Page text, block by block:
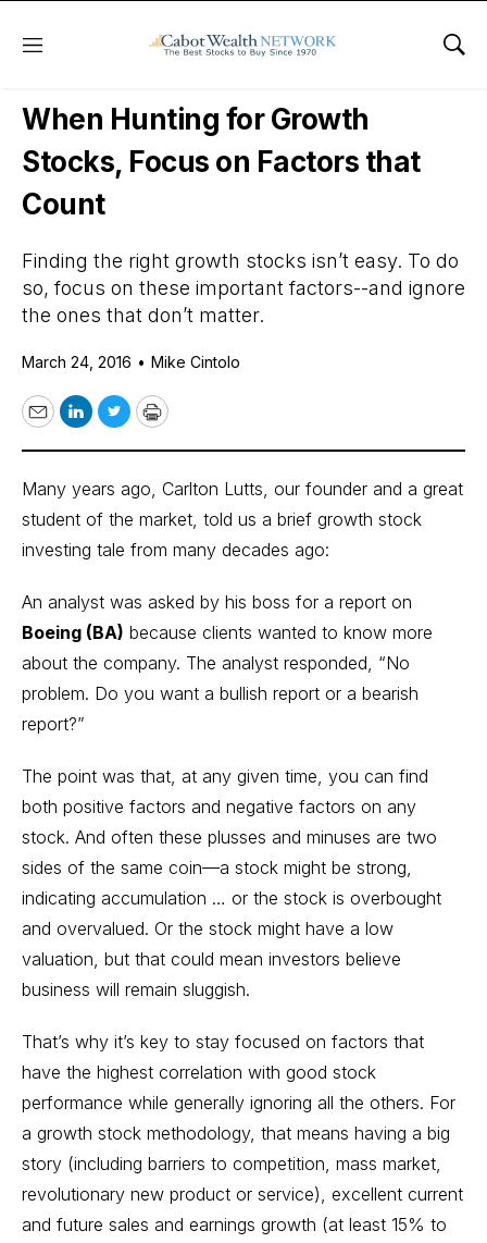
Menu
Daily Stock News Growth Stocks
When Hunting for Growth
Stocks, Focus on Factors that
Count
Finding the right growth stocks isn’t easy. To do
so, focus on these important factors--and ignore
the ones that don’t matter.
March 24, 2016 • Mike Cintolo
EmailLinkedIn
TwitterPrint
Many years ago, Carlton Lutts, our founder and a great
student of the market, told us a brief growth stock
investing tale from many decades ago:
An analyst was asked by his boss for a report on
Boeing (BA) because clients wanted to know more
about the company. The analyst responded, “No
problem. Do you want a bullish report or a bearish
report?”
The point was that, at any given time, you can find
both positive factors and negative factors on any
stock. And often these plusses and minuses are two
sides of the same coin—a stock might be strong,
indicating accumulation … or the stock is overbought
and overvalued. Or the stock might have a low
valuation, but that could mean investors believe
business will remain sluggish.
That’s why it’s key to stay focused on factors that
have the highest correlation with good stock
performance while generally ignoring all the others. For
a growth stock methodology, that means having a big
story (including barriers to competition, mass market,
revolutionary new product or service), excellent current
and future sales and earnings growth (at least 15% to